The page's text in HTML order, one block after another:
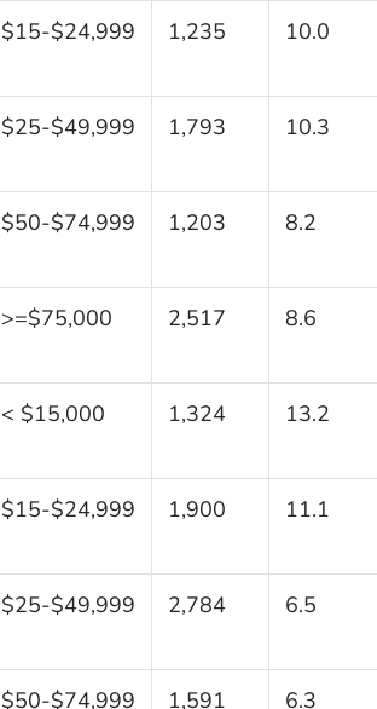
$15-$24,999 1,235 10.0
$25-$49,999 1,793 10.3
$50-$74,999 1,203 8.2
>=$75,000 2,517 8.6
< $15,000 1,324 13.2
$15-$24,999 1,900 11.1
$25-$49,999 2,784 6.5
$50-$74,999 1,591 6.3